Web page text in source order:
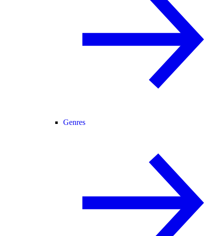
Genres